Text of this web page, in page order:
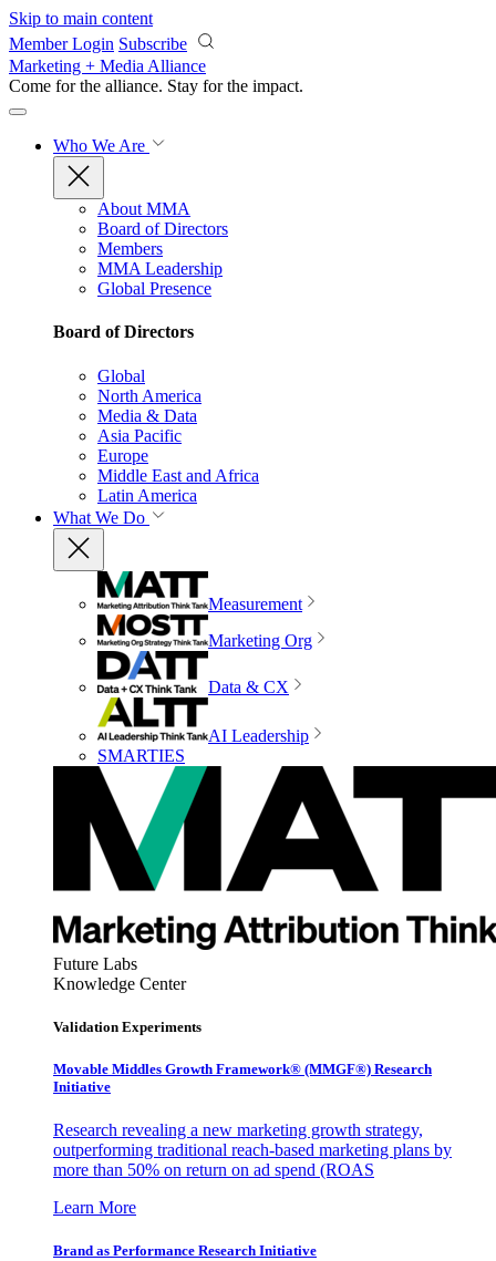
Skip to main content
Member Login Subscribe
Marketing + Media Alliance
Come for the alliance. Stay for the impact.
Who We Are
About MMA
Board of Directors
Members
MMA Leadership
Global Presence
Board of Directors
Global
North America
Media & Data
Asia Pacific
Europe
Middle East and Africa
Latin America
What We Do
Measurement
Marketing Org
Data & CX
AI Leadership
SMARTIES
Future Labs
Knowledge Center
Validation Experiments
Movable Middles Growth Framework® (MMGF®) Research
Initiative
Research revealing a new marketing growth strategy,
outperforming traditional reach-based marketing plans by
more than 50% on return on ad spend (ROAS
Learn More
Brand as Performance Research Initiative